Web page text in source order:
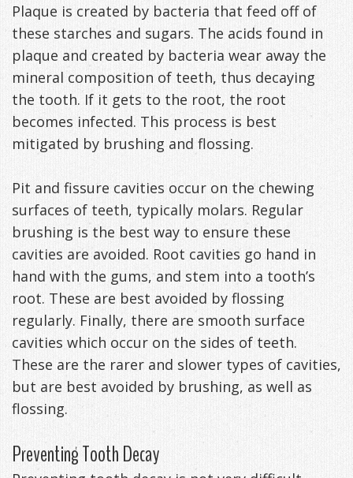
-
Downloadable
Guide
TMJ
Exercises
Appliances
Plaque is created by bacteria that feed off of
these starches and sugars. The acids found in
plaque and created by bacteria wear away the
mineral composition of teeth, thus decaying
the tooth. If it gets to the root, the root
becomes infected. This process is best
mitigated by brushing and flossing.
Pit and fissure cavities occur on the chewing
surfaces of teeth, typically molars. Regular
brushing is the best way to ensure these
cavities are avoided. Root cavities go hand in
hand with the gums, and stem into a tooth’s
root. These are best avoided by flossing
regularly. Finally, there are smooth surface
cavities which occur on the sides of teeth.
These are the rarer and slower types of cavities,
but are best avoided by brushing, as well as
flossing.
Preventing Tooth Decay